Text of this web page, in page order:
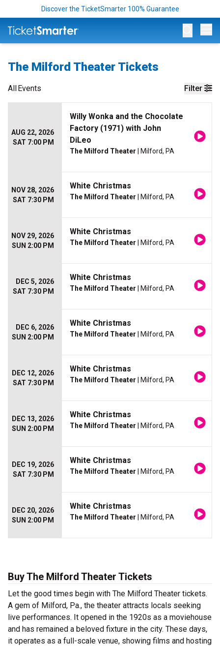
Discover the TicketSmarter 100% Guarantee
The Milford Theater Tickets
Filter
AllEvents
AUG 22, 2026
SAT 7:00 PM
Willy Wonka and the Chocolate
Factory (1971) with John
DiLeo
The Milford Theater | Milford, PA
NOV 28, 2026
SAT 7:30 PM
White Christmas
The Milford Theater | Milford, PA
NOV 29, 2026
SUN 2:00 PM
White Christmas
The Milford Theater | Milford, PA
DEC 5, 2026
SAT 7:30 PM
White Christmas
The Milford Theater | Milford, PA
DEC 6, 2026
SUN 2:00 PM
White Christmas
The Milford Theater | Milford, PA
DEC 12, 2026
SAT 7:30 PM
White Christmas
The Milford Theater | Milford, PA
DEC 13, 2026
SUN 2:00 PM
White Christmas
The Milford Theater | Milford, PA
DEC 19, 2026
SAT 7:30 PM
White Christmas
The Milford Theater | Milford, PA
DEC 20, 2026
SUN 2:00 PM
White Christmas
The Milford Theater | Milford, PA
Buy The Milford Theater Tickets
Let the good times begin with The Milford Theater tickets.
A gem of Milford, Pa., the theater attracts locals seeking
live performances. It opened in the 1920s as a moviehouse
and has remained a beloved fixture in the city. These days,
it operates as a full-scale venue, showing films and hosting